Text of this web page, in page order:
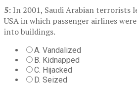
5: In 2001, Saudi Arabian terrorists
USA in which passenger airlines were
into buildings.
A. Vandalized
B. Kidnapped
C. Hijacked
D. Seized